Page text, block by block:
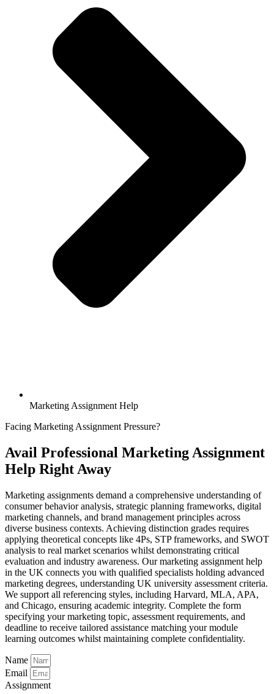
Marketing Assignment Help
Facing Marketing Assignment Pressure?
Avail Professional Marketing Assignment
Help Right Away
Marketing assignments demand a comprehensive understanding of
consumer behavior analysis, strategic planning frameworks, digital
marketing channels, and brand management principles across
diverse business contexts. Achieving distinction grades requires
applying theoretical concepts like 4Ps, STP frameworks, and SWOT
analysis to real market scenarios whilst demonstrating critical
evaluation and industry awareness. Our marketing assignment help
in the UK connects you with qualified specialists holding advanced
marketing degrees, understanding UK university assessment criteria.
We support all referencing styles, including Harvard, MLA, APA,
and Chicago, ensuring academic integrity. Complete the form
specifying your marketing topic, assessment requirements, and
deadline to receive tailored assistance matching your module
learning outcomes whilst maintaining complete confidentiality.
Name
Email
Assignment